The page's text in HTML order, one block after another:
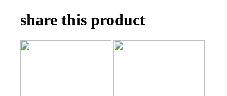
share this product